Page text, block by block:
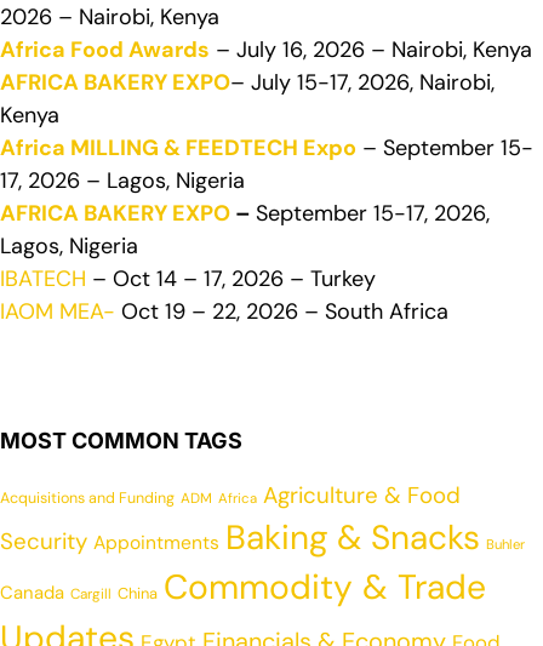
2026 – Nairobi, Kenya
Africa Food Awards – July 16, 2026 – Nairobi, Kenya
AFRICA BAKERY EXPO– July 15-17, 2026, Nairobi,
Kenya
Africa MILLING & FEEDTECH Expo – September 15-
17, 2026 – Lagos, Nigeria
AFRICA BAKERY EXPO – September 15-17, 2026,
Lagos, Nigeria
IBATECH – Oct 14 – 17, 2026 – Turkey
IAOM MEA- Oct 19 – 22, 2026 – South Africa
MOST COMMON TAGS
Acquisitions and Funding ADM Africa Agriculture & Food
Security Appointments Baking & Snacks Buhler
Canada Cargill China Commodity & Trade